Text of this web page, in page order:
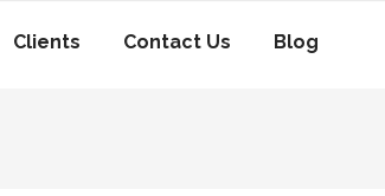
Clients Contact Us Blog